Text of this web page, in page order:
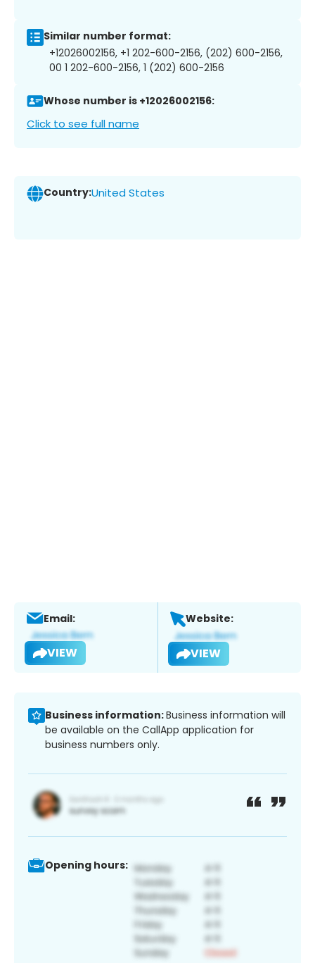
Similar number format:
+12026002156, +1 202-600-2156, (202) 600-2156,
00 1 202-600-2156, 1 (202) 600-2156
Whose number is +12026002156:
Click to see full name
Country:United States
Email:
VIEW
Website:
VIEW
Business information:Business information will
be available on the CallApp application for
business numbers only.
Opening hours: